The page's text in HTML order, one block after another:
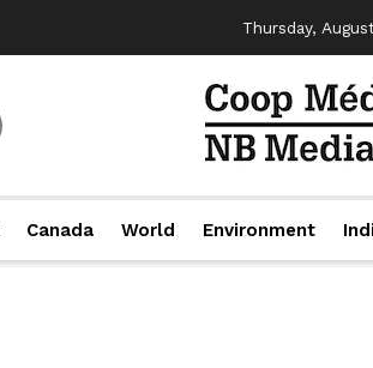
Thursday,
Canada World Environment